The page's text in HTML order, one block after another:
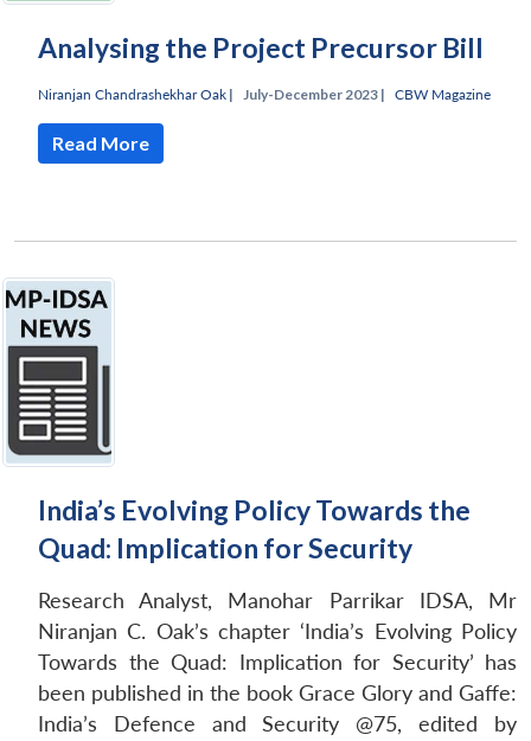
Analysing the Project Precursor Bill
Niranjan Chandrashekhar Oak | July-December 2023 | CBW Magazine
Read More
India’s Evolving Policy Towards the
Quad: Implication for Security
Research Analyst, Manohar Parrikar IDSA, Mr
Niranjan C. Oak’s chapter ‘India’s Evolving Policy
Towards the Quad: Implication for Security’ has
been published in the book Grace Glory and Gaffe:
India’s Defence and Security @75, edited by